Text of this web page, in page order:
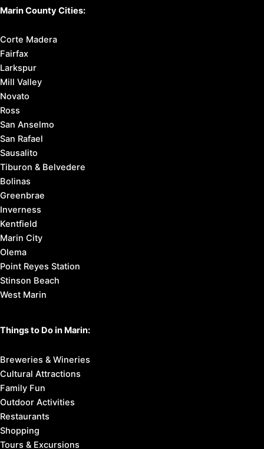
Marin County Cities:
Corte Madera
Fairfax
Larkspur
Mill Valley
Novato
Ross
San Anselmo
San Rafael
Sausalito
Tiburon & Belvedere
Bolinas
Greenbrae
Inverness
Kentfield
Marin City
Olema
Point Reyes Station
Stinson Beach
West Marin
Things to Do in Marin:
Breweries & Wineries
Cultural Attractions
Family Fun
Outdoor Activities
Restaurants
Shopping
Tours & Excursions